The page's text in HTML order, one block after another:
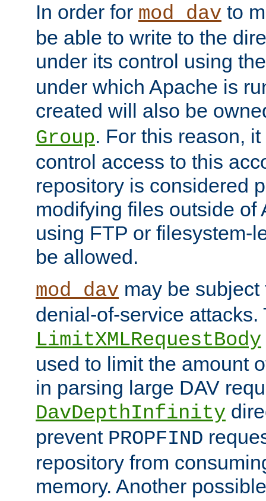
In order for mod_dav to
be able to write to the
under its control using
under which Apache is
created will also be
Group. For this reason,
control access to this
repository is considered
modifying files outside of
using FTP or filesystem-
be allowed.
mod_dav may be
denial-of-service attacks.
LimitXMLRequestBody
used to limit the amount
in parsing large DAV
DavDepthInfinity
prevent PROPFIND
repository from
memory. Another